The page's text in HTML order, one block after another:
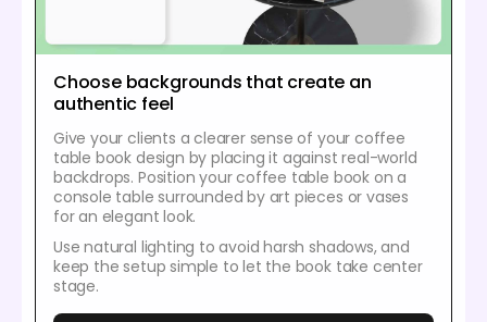
Choose backgrounds that create an
authentic feel
Give your clients a clearer sense of your coffee
table book design by placing it against real-world
backdrops. Position your coffee table book on a
console table surrounded by art pieces or vases
for an elegant look.
Use natural lighting to avoid harsh shadows, and
keep the setup simple to let the book take center
stage.